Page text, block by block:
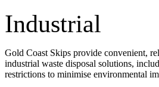
Industrial
Gold Coast Skips provide convenient,
industrial waste disposal solutions,
restrictions to minimise environmental